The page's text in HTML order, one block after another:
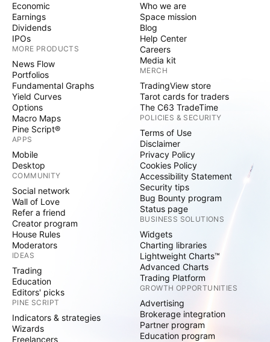
Economic
Earnings
Dividends
IPOs
MORE PRODUCTS
News Flow
Portfolios
Fundamental Graphs
Yield Curves
Options
Macro Maps
Pine Script®
APPS
Mobile
Desktop
COMMUNITY
Social network
Wall of Love
Refer a friend
Creator program
House Rules
Moderators
IDEAS
Trading
Education
Editors' picks
PINE SCRIPT
Indicators & strategies
Wizards
Freelancers
Who we are
Space mission
Blog
Help Center
Careers
Media kit
MERCH
TradingView store
Tarot cards for traders
The C63 TradeTime
POLICIES & SECURITY
Terms of Use
Disclaimer
Privacy Policy
Cookies Policy
Accessibility Statement
Security tips
Bug Bounty program
Status page
BUSINESS SOLUTIONS
Widgets
Charting libraries
Lightweight Charts™
Advanced Charts
Trading Platform
GROWTH OPPORTUNITIES
Advertising
Brokerage integration
Partner program
Education program